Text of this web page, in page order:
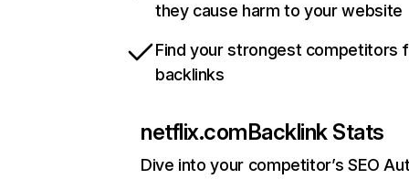
they cause harm to your website
Find your strongest competitors
backlinks
netflix.comBacklink Stats
Dive into your competitor’s SEO